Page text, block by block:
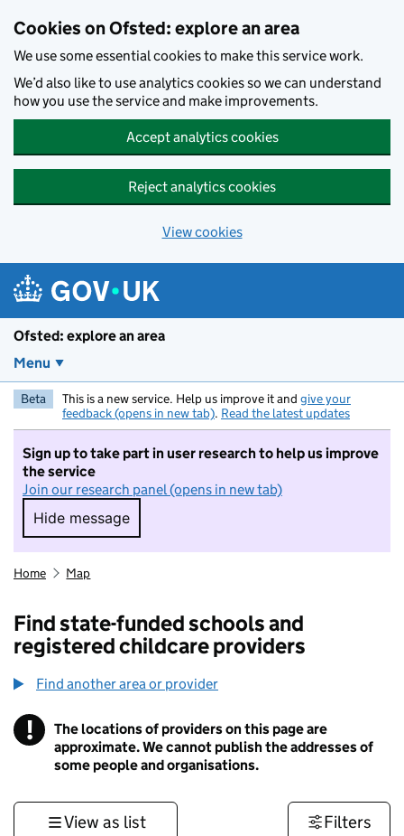
Cookies on Ofsted: explore an area
We use some essential cookies to make this service work.
We’d also like to use analytics cookies so we can understand
how you use the service and make improvements.
Accept analytics cookies
Reject analytics cookies
View cookies
Ofsted: explore an area
Menu
Beta This is a new service. Help us improve it and give your
feedback (opens in new tab). Read the latest updates
Sign up to take part in user research to help us improve
the service
Join our research panel (opens in new tab)
Hide message
Hide message. I do not want to take part in
Home Map
Find state-funded schools and
registered childcare providers
Find another area or provider
! Information
The locations of providers on this page are
approximate. We cannot publish the addresses of
some people and organisations.
View as list Filters